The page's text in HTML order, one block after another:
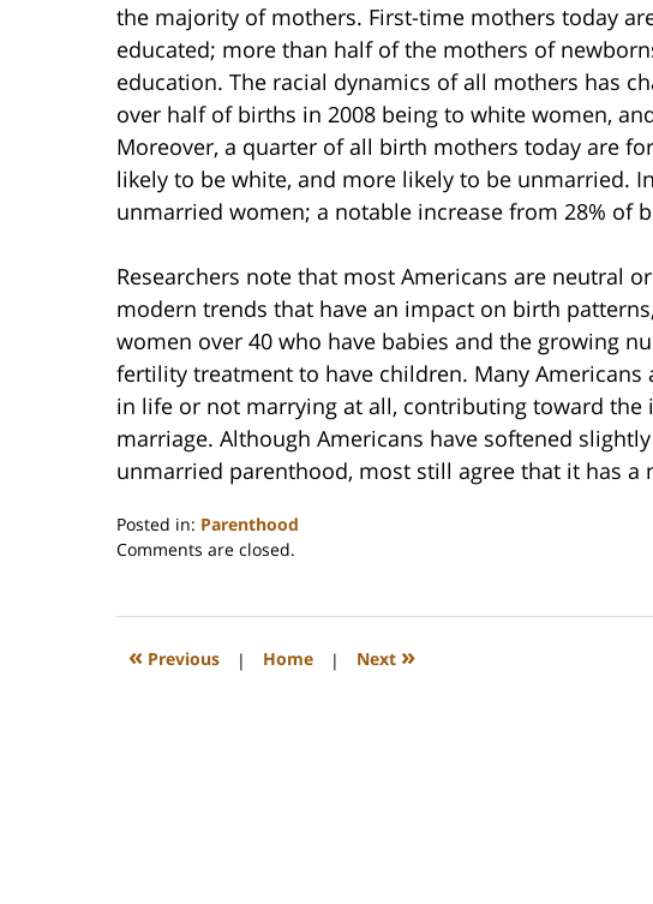
the majority of mothers. First-time mothers today
educated; more than half of the mothers of
education. The racial dynamics of all mothers has
over half of births in 2008 being to white women,
Moreover, a quarter of all birth mothers today are
likely to be white, and more likely to be unmarried.
unmarried women; a notable increase from 28% of
Researchers note that most Americans are neutral
modern trends that have an impact on birth
women over 40 who have babies and the growing
fertility treatment to have children. Many
in life or not marrying at all, contributing toward
marriage. Although Americans have softened
unmarried parenthood, most still agree that it has a
Posted in: Parenthood
Updated:
2023
1:19
Comments are closed.
« Previous | Home | Next »